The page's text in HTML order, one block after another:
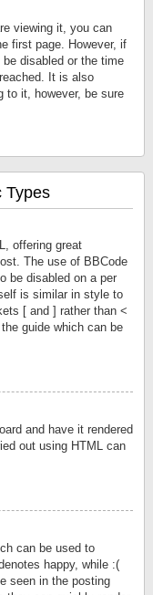
viewing it, you can
first page. However, if
disabled or the time
It is also
to it, however, be sure
Types
offering great
The use of BBCode
be disabled on a per
is similar in style to
[ and ] rather than <
guide which can be
and have it rendered
out using HTML can
can be used to
happy, while :(
seen in the posting